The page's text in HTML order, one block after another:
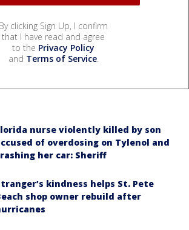
By clicking Sign Up, I confirm
that I have read and agree
to the Privacy Policy
and Terms of Service.
nurse violently killed by son
of overdosing on Tylenol and
her car: Sheriff
kindness helps St. Pete
shop owner rebuild after